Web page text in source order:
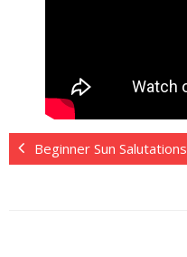
Beginner Sun Salutations